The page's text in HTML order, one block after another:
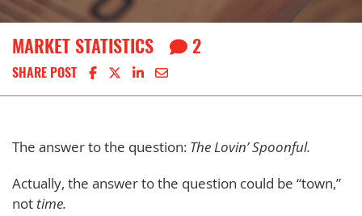
MARKET STATISTICS 2
SHARE POST Share on Facebook
Share on X
Share on LinkedIn
Share via email
The answer to the question: The Lovin’ Spoonful.
Actually, the answer to the question could be “town,”
not time.